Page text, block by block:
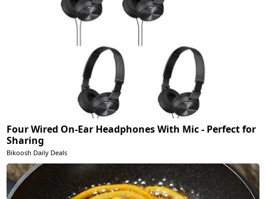
Four Wired On-Ear Headphones With Mic - Perfect for
Sharing
Bikoosh Daily Deals